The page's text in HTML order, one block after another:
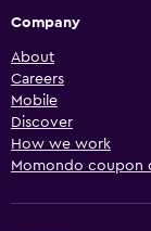
Company
About
Careers
Mobile
Discover
How we work
Momondo coupon